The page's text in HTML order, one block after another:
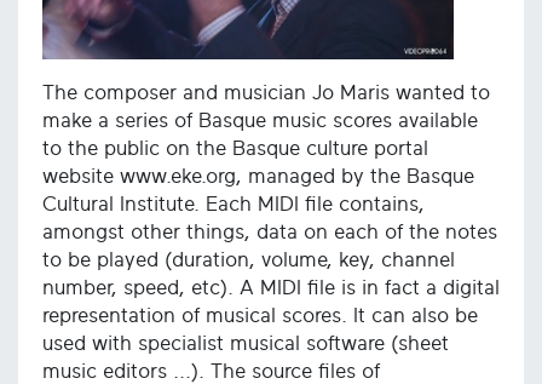
The composer and musician Jo Maris wanted to
make a series of Basque music scores available
to the public on the Basque culture portal
website www.eke.org, managed by the Basque
Cultural Institute. Each MIDI file contains,
amongst other things, data on each of the notes
to be played (duration, volume, key, channel
number, speed, etc). A MIDI file is in fact a digital
representation of musical scores. It can also be
used with specialist musical software (sheet
music editors ...). The source files of